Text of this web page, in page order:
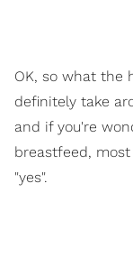
OK, so what the
definitely take
and if you're
breastfeed,
"yes".